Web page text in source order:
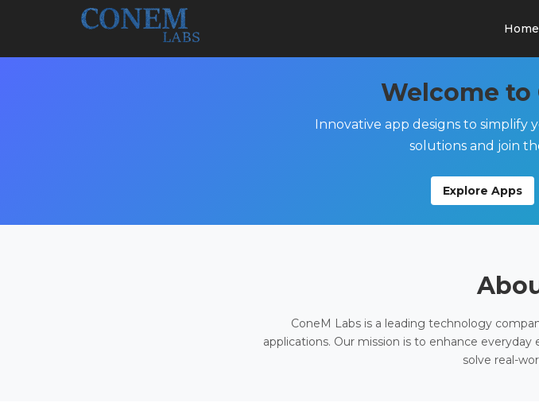
Home
Welcome to
Innovative app designs to
solutions and join
Explore Apps
ConeM Labs is a leading technology
applications. Our mission is to enhance
solve real-